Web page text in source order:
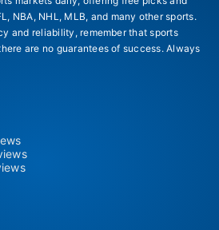
NBA, NHL, MLB, and many other sports.
and reliability, remember that sports
are no guarantees of success. Always